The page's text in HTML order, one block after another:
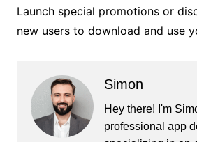
Launch special promotions or
new users to download and use
Simon
Hey there! I'm
professional app